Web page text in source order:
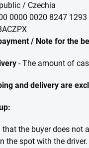
/ Czechia
0000 0020 8247 1293
/ Note for the
- The amount of
and delivery are
that the buyer does
the spot with the